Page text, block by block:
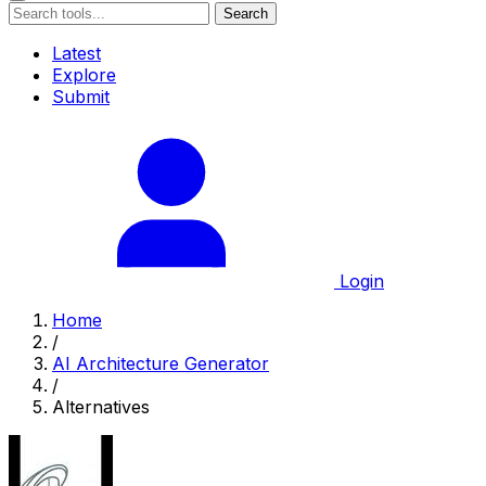
Search
Latest
Explore
Submit
Login
Home
/
AI Architecture Generator
/
Alternatives